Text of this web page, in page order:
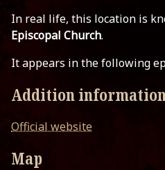
In real life, this location is
Episcopal Church.
It appears in the following
Addition
Official website
Map